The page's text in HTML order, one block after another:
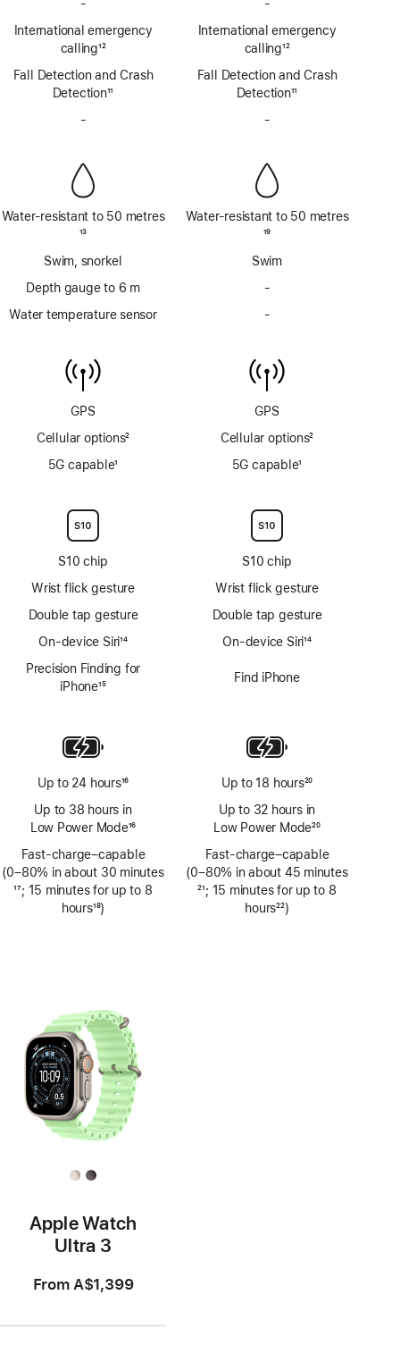
-
SOS
via
satellite
International emergency
calling12
Fall Detection and Crash
Detection11
-
Water-resistant to 50 metres
13
Swim, snorkel
Depth gauge to 6 m
Water temperature sensor
GPS
Cellular options2
5G capable1
S10 chip
Wrist flick gesture
Double tap gesture
On-device Siri14
Precision Finding for
iPhone15
Up to 24 hours16
Up to 38 hours in
Low Power Mode16
Fast-charge–capable
(0–80% in about 30 minutes
Footnote
17; 15 minutes for up to 8
hours18)
-
SOS
via
satellite
International emergency
calling12
Fall Detection and Crash
Detection11
-
Water-resistant to 50 metres
19
Swim
-
6m
-
sensor
GPS
Cellular options2
5G capable1
S10 chip
Wrist flick gesture
Double tap gesture
On-device Siri14
Find iPhone
Up to 18 hours20
Up to 32 hours in
Low Power Mode20
Fast-charge–capable
(0–80% in about 45 minutes
Footnote
21; 15 minutes for up to 8
hours22)
Apple Watch
Ultra 3
From A$1,399